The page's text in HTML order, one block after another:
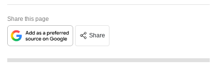
Share this page
Share